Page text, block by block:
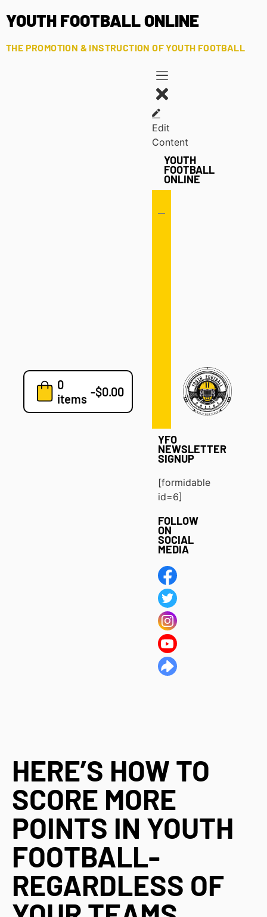
YOUTH FOOTBALL ONLINE
THE PROMOTION & INSTRUCTION OF YOUTH FOOTBALL
0
items -$0.00
Edit
Content
YOUTH
FOOTBALL
ONLINE
7v7
Blog
YFO
NEWSLETTER
SIGNUP
[formidable
id=6]
FOLLOW
ON
SOCIAL
MEDIA
HERE’S HOW TO
SCORE MORE
POINTS IN YOUTH
FOOTBALL-
REGARDLESS OF